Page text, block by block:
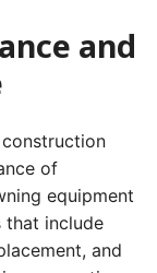
and
of
equipment
that include
and